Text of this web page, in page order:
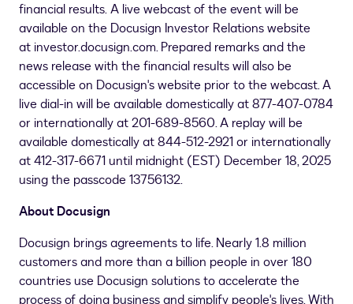
financial results. A live webcast of the event will be
available on the Docusign Investor Relations website
at investor.docusign.com. Prepared remarks and the
news release with the financial results will also be
accessible on Docusign's website prior to the webcast. A
live dial-in will be available domestically at 877-407-0784
or internationally at 201-689-8560. A replay will be
available domestically at 844-512-2921 or internationally
at 412-317-6671 until midnight (EST) December 18, 2025
using the passcode 13756132.
About Docusign
Docusign brings agreements to life. Nearly 1.8 million
customers and more than a billion people in over 180
countries use Docusign solutions to accelerate the
process of doing business and simplify people's lives. With